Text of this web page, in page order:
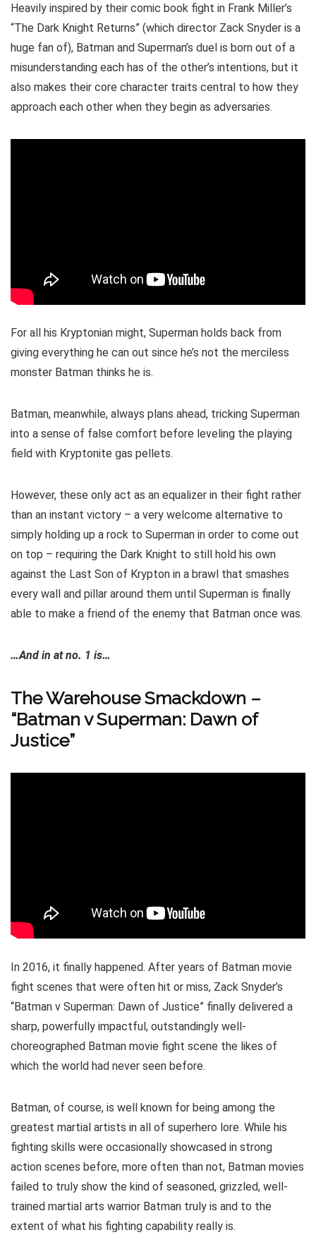
Heavily inspired by their comic book fight in Frank Miller’s
“The Dark Knight Returns” (which director Zack Snyder is a
huge fan of), Batman and Superman’s duel is born out of a
misunderstanding each has of the other’s intentions, but it
also makes their core character traits central to how they
approach each other when they begin as adversaries.
For all his Kryptonian might, Superman holds back from
giving everything he can out since he’s not the merciless
monster Batman thinks he is.
Batman, meanwhile, always plans ahead, tricking Superman
into a sense of false comfort before leveling the playing
field with Kryptonite gas pellets.
However, these only act as an equalizer in their fight rather
than an instant victory – a very welcome alternative to
simply holding up a rock to Superman in order to come out
on top – requiring the Dark Knight to still hold his own
against the Last Son of Krypton in a brawl that smashes
every wall and pillar around them until Superman is finally
able to make a friend of the enemy that Batman once was.
…And in at no. 1 is…
The Warehouse Smackdown –
“Batman v Superman: Dawn of
Justice”
In 2016, it finally happened. After years of Batman movie
fight scenes that were often hit or miss, Zack Snyder’s
“Batman v Superman: Dawn of Justice” finally delivered a
sharp, powerfully impactful, outstandingly well-
choreographed Batman movie fight scene the likes of
which the world had never seen before.
Batman, of course, is well known for being among the
greatest martial artists in all of superhero lore. While his
fighting skills were occasionally showcased in strong
action scenes before, more often than not, Batman movies
failed to truly show the kind of seasoned, grizzled, well-
trained martial arts warrior Batman truly is and to the
extent of what his fighting capability really is.